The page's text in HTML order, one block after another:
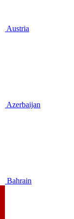
Austria
Azerbaijan
Bahrain